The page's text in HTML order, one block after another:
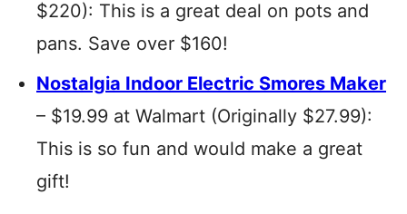
$220): This is a great deal on pots and
pans. Save over $160!
Nostalgia Indoor Electric Smores Maker
– $19.99 at Walmart (Originally $27.99):
This is so fun and would make a great
gift!